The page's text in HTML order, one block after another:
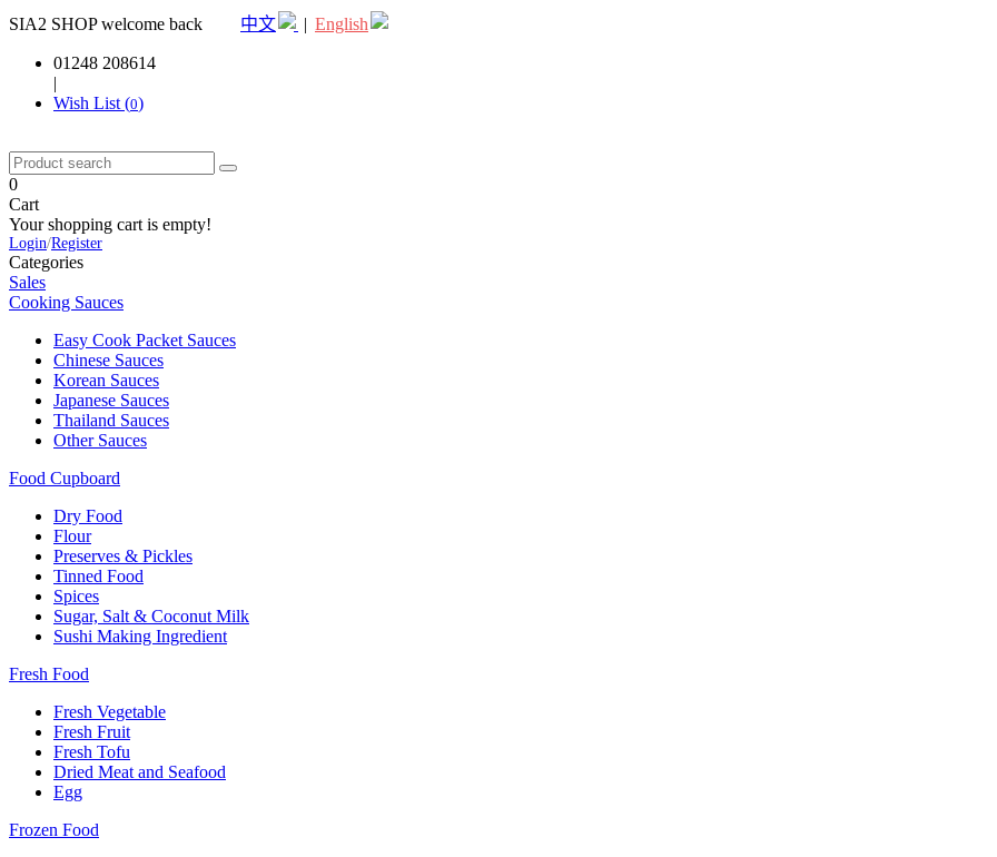
SIA2 SHOP welcome back 中文 | English
01248 208614
|
Wish List (0)
0
Cart
Your shopping cart is empty!
Login/Register
Categories
Sales
Cooking Sauces
Easy Cook Packet Sauces
Chinese Sauces
Korean Sauces
Japanese Sauces
Thailand Sauces
Other Sauces
Food Cupboard
Dry Food
Flour
Preserves & Pickles
Tinned Food
Spices
Sugar, Salt & Coconut Milk
Sushi Making Ingredient
Fresh Food
Fresh Vegetable
Fresh Fruit
Fresh Tofu
Dried Meat and Seafood
Egg
Frozen Food